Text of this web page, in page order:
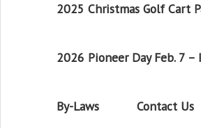
2025 Christmas Golf Cart
2026 Pioneer Day Feb. 7 –
By-Laws Contact Us